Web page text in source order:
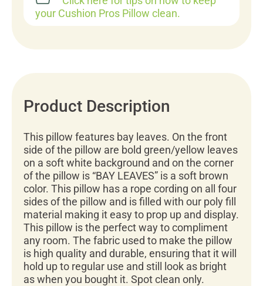
your Cushion Pros Pillow clean.
Product Description
This pillow features bay leaves. On the front
side of the pillow are bold green/yellow leaves
on a soft white background and on the corner
of the pillow is “BAY LEAVES” is a soft brown
color. This pillow has a rope cording on all four
sides of the pillow and is filled with our poly fill
material making it easy to prop up and display.
This pillow is the perfect way to compliment
any room. The fabric used to make the pillow
is high quality and durable, ensuring that it will
hold up to regular use and still look as bright
as when you bought it. Spot clean only.